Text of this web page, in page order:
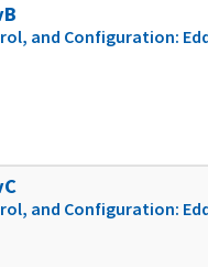
and Configuration:
and Configuration: